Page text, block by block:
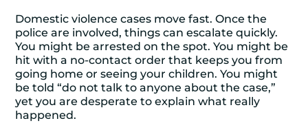
Domestic violence cases move fast. Once the
police are involved, things can escalate quickly.
You might be arrested on the spot. You might be
hit with a no-contact order that keeps you from
going home or seeing your children. You might
be told “do not talk to anyone about the case,”
yet you are desperate to explain what really
happened.